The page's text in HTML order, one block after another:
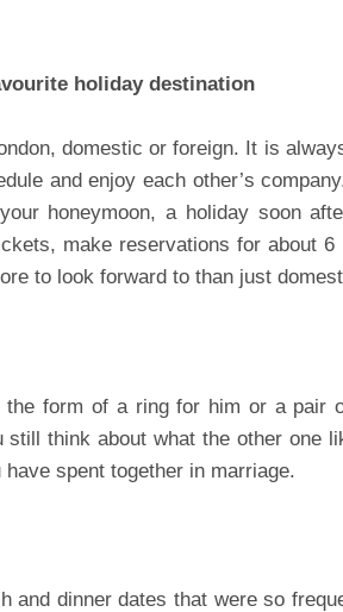
holiday destination
domestic or foreign. It is
and enjoy each other’s
honeymoon, a holiday soon
make reservations for about
to look forward to than just
form of a ring for him or a pair
still think about what the other one
spent together in marriage.
and dinner dates that were so